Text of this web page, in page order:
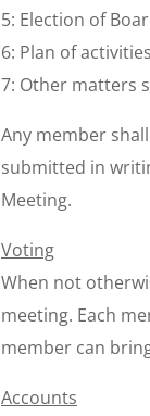
5: Election of
6: Plan of
7: Other matters
Any member
submitted in
Meeting.
Voting
When not
meeting. Each
member can
Accounts